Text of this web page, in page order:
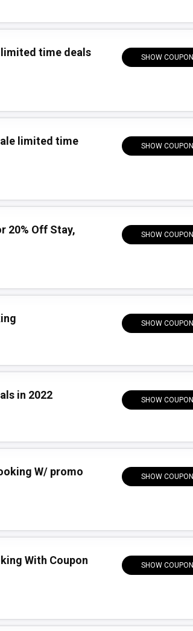
limited time deals
SHOW COUPON
limited time
SHOW COUPON
20% Off Stay,
SHOW COUPON
SHOW COUPON
in 2022 SHOW COUPON
W/ promo
SHOW COUPON
With Coupon
SHOW COUPON